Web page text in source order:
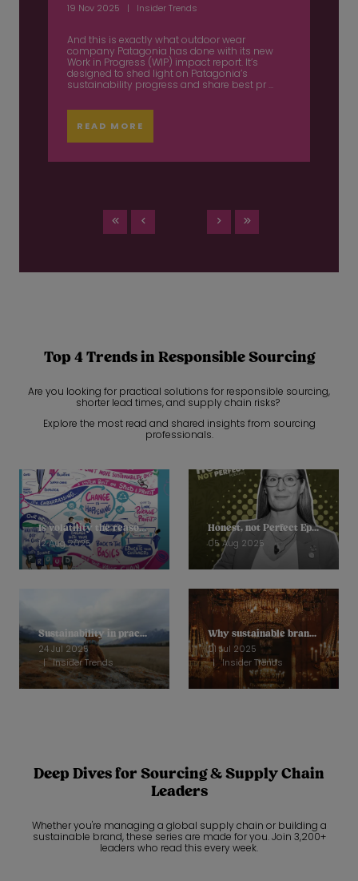
19 Nov 2025 Insider Trends
And this is exactly what outdoor wear
company Patagonia has done with its new
Work in Progress (WIP) impact report. It’s
designed to shed light on Patagonia’s
sustainability progress and share best pr ...
READ MORE
Top 4 Trends in Responsible Sourcing
Are you looking for practical solutions for responsible sourcing,
shorter lead times, and supply chain risks?
Explore the most read and shared insights from sourcing
professionals.
Is volatility the reason why we are unable to move sustainability on?
12 Aug 2025
Honest, not Perfect Ep 11: Helena Mansell-Stopher, CEO, Products of Change
05 Aug 2025
Sustainability in practice: How Loved Before is stopping soft toys going to landfill
24 Jul 2025
Insider Trends
Why sustainable brands are reframing to focus on quality
01 Jul 2025
Insider Trends
Deep Dives for Sourcing & Supply Chain
Leaders
Whether you're managing a global supply chain or building a
sustainable brand, these series are made for you. Join 3,200+
leaders who read this every week.